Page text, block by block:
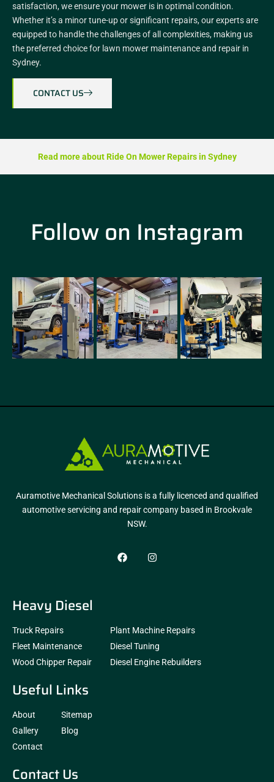
satisfaction, we ensure your mower is in optimal condition.
Whether it’s a minor tune-up or significant repairs, our experts are
equipped to handle the challenges of all complexities, making us
the preferred choice for lawn mower maintenance and repair in
Sydney.
CONTACT US
Read more about Ride On Mower Repairs in Sydney
Follow on Instagram
Auramotive Mechanical Solutions is a fully licenced and qualified
automotive servicing and repair company based in Brookvale
NSW.
Heavy Diesel
Truck Repairs
Fleet Maintenance
Wood Chipper Repair
Plant Machine Repairs
Diesel Tuning
Diesel Engine Rebuilders
Useful Links
About
Gallery
Contact
Sitemap
Blog
Contact Us